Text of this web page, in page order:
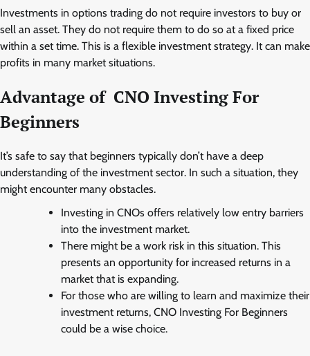
Investments in options trading do not require investors to buy or
sell an asset. They do not require them to do so at a fixed price
within a set time. This is a flexible investment strategy. It can make
profits in many market situations.
Advantage of CNO Investing For
Beginners
It’s safe to say that beginners typically don’t have a deep
understanding of the investment sector. In such a situation, they
might encounter many obstacles.
Investing in CNOs offers relatively low entry barriers
into the investment market.
There might be a work risk in this situation. This
presents an opportunity for increased returns in a
market that is expanding.
For those who are willing to learn and maximize their
investment returns, CNO Investing For Beginners
could be a wise choice.